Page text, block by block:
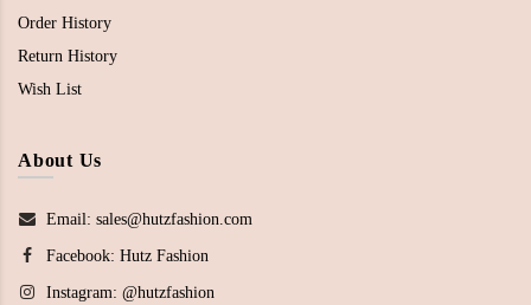
Order History
Return History
Wish List
About Us
Email: sales@hutzfashion.com
Facebook: Hutz Fashion
Instagram: @hutzfashion